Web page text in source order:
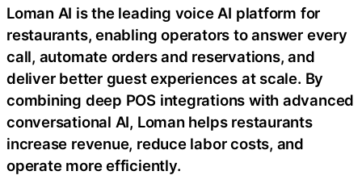
Loman AI is the leading voice AI platform for
restaurants, enabling operators to answer every
call, automate orders and reservations, and
deliver better guest experiences at scale. By
combining deep POS integrations with advanced
conversational AI, Loman helps restaurants
increase revenue, reduce labor costs, and
operate more efficiently.